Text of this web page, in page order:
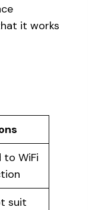
it works
to WiFi
suit